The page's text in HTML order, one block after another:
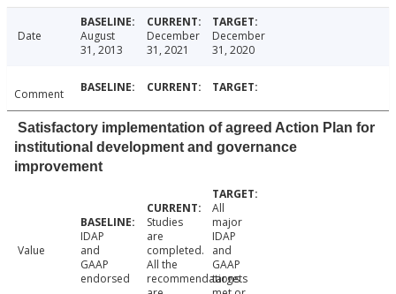
Date
August
31, 2013
December
31, 2021
December
31, 2020
Comment
Satisfactory implementation of agreed Action Plan for
institutional development and governance
improvement
Value
IDAP
and
GAAP
endorsed
Studies
are
completed.
All the
recommendations
All
major
IDAP
and
GAAP
targets